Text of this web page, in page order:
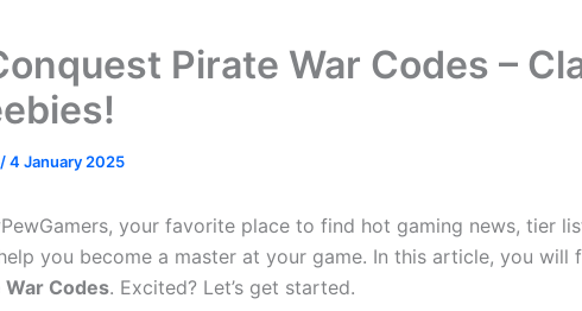
Pirate War Codes –
/4 January 2025
your favorite place to find hot gaming news, tier
you become a master at your game. In this article, you will
Codes. Excited? Let’s get started.